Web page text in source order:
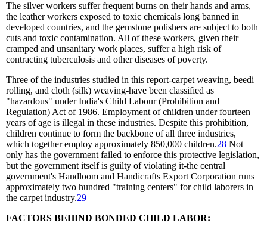
The silver workers suffer frequent burns on their hands and arms,
the leather workers exposed to toxic chemicals long banned in
developed countries, and the gemstone polishers are subject to both
cuts and toxic contamination. All of these workers, given their
cramped and unsanitary work places, suffer a high risk of
contracting tuberculosis and other diseases of poverty.
Three of the industries studied in this report-carpet weaving, beedi
rolling, and cloth (silk) weaving-have been classified as
"hazardous" under India's Child Labour (Prohibition and
Regulation) Act of 1986. Employment of children under fourteen
years of age is illegal in these industries. Despite this prohibition,
children continue to form the backbone of all three industries,
which together employ approximately 850,000 children.28 Not
only has the government failed to enforce this protective legislation,
but the government itself is guilty of violating it-the central
government's Handloom and Handicrafts Export Corporation runs
approximately two hundred "training centers" for child laborers in
the carpet industry.29
FACTORS BEHIND BONDED CHILD LABOR: